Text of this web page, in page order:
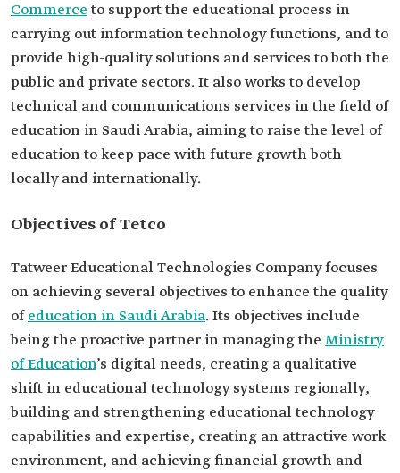
Commerce to support the educational process in
carrying out information technology functions, and to
provide high-quality solutions and services to both the
public and private sectors. It also works to develop
technical and communications services in the field of
education in Saudi Arabia, aiming to raise the level of
education to keep pace with future growth both
locally and internationally.
Objectives of Tetco
Tatweer Educational Technologies Company focuses
on achieving several objectives to enhance the quality
ofeducation in Saudi Arabia. Its objectives include
being the proactive partner in managing the Ministry
of Education’s digital needs, creating a qualitative
shift in educational technology systems regionally,
building and strengthening educational technology
capabilities and expertise, creating an attractive work
environment, and achieving financial growth and